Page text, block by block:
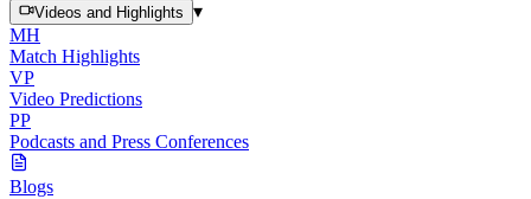
Videos and Highlights
▾
MH
Match Highlights
VP
Video Predictions
PP
Podcasts and Press Conferences
Blogs